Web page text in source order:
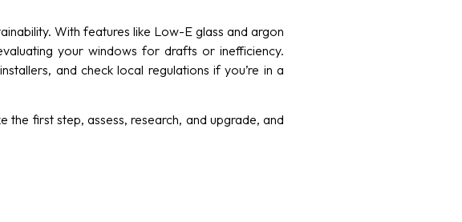
With features like Low-E glass and argon
your windows for drafts or inefficiency.
and check local regulations if you’re in a
the first step, assess, research, and upgrade, and